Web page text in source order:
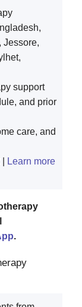
Jessore,
support
and prior
care, and
Learn more
.